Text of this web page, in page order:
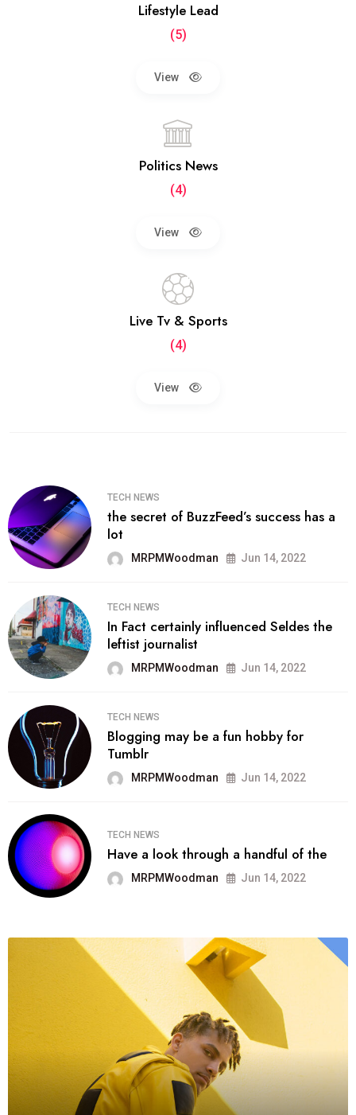
Lifestyle Lead
(5)
View
Politics News
(4)
View
Live Tv & Sports
(4)
View
TECH NEWS
the secret of BuzzFeed’s success has a
lot
MRPMWoodman Jun 14, 2022
TECH NEWS
In Fact certainly influenced Seldes the
leftist journalist
MRPMWoodman Jun 14, 2022
TECH NEWS
Blogging may be a fun hobby for
Tumblr
MRPMWoodman Jun 14, 2022
TECH NEWS
Have a look through a handful of the
MRPMWoodman Jun 14, 2022